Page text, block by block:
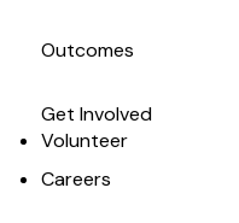
Outcomes
Get Involved
Volunteer
Careers